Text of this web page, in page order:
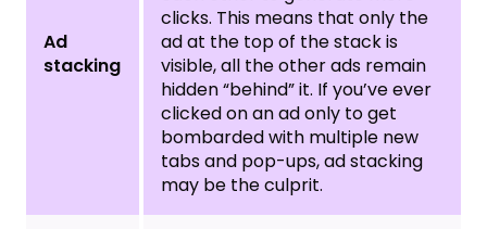
Ad
stacking
clicks. This means that only the
ad at the top of the stack is
visible, all the other ads remain
hidden “behind” it. If you’ve ever
clicked on an ad only to get
bombarded with multiple new
tabs and pop-ups, ad stacking
may be the culprit.